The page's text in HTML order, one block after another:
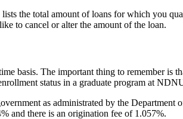
the total amount of loans for which you
to cancel or alter the amount of the loan.
basis. The important thing to remember is
status in a graduate program at
as administrated by the
and there is an origination fee of 1.057%.